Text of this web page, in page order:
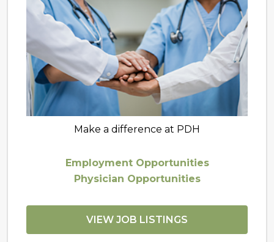
Make a difference at PDH
Employment Opportunities
Physician Opportunities
VIEW JOB LISTINGS